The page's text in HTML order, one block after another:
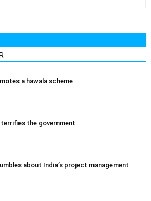
a hawala scheme
terrifies the government
about India’s project management